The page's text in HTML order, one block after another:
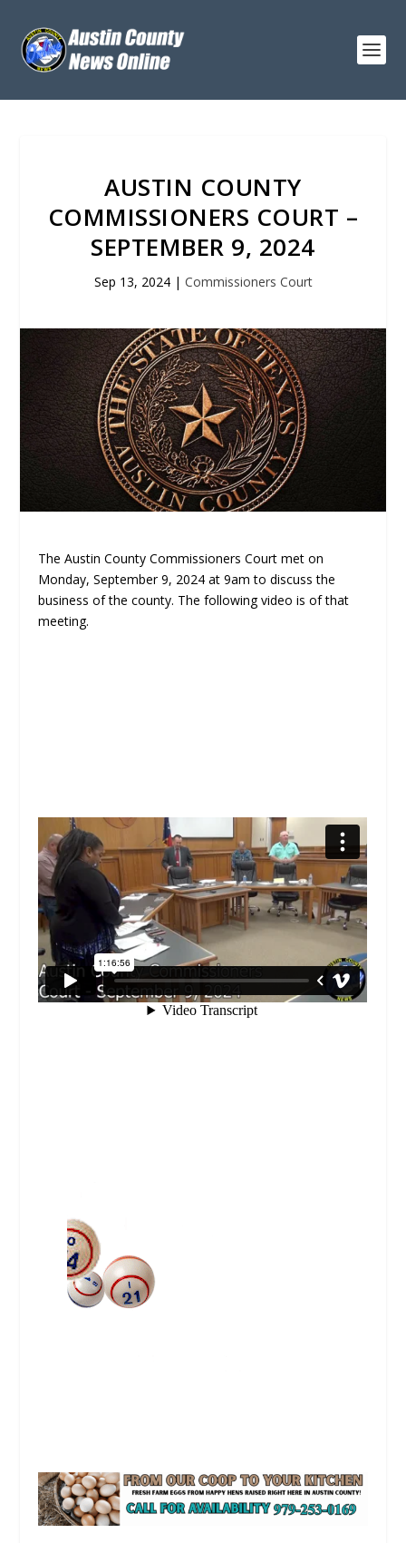
AUSTIN COUNTY
COMMISSIONERS COURT –
SEPTEMBER 9, 2024
Sep 13, 2024| Commissioners Court
The Austin County Commissioners Court met on
Monday, September 9, 2024 at 9am to discuss the
business of the county. The following video is of that
meeting.